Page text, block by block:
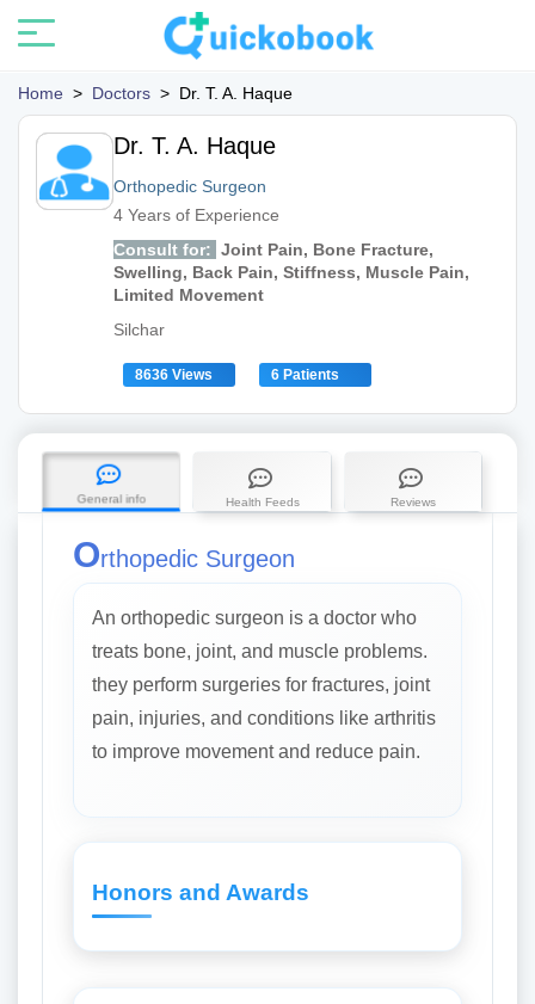
Home > Doctors > Dr. T. A. Haque
Dr. T. A. Haque
Orthopedic Surgeon
4 Years of Experience
Consult for: Joint Pain, Bone Fracture,
Swelling, Back Pain, Stiffness, Muscle Pain,
Limited Movement
Silchar
8636 Views 6 Patients
General info Health Feeds Reviews
Orthopedic Surgeon
An orthopedic surgeon is a doctor who
treats bone, joint, and muscle problems.
they perform surgeries for fractures, joint
pain, injuries, and conditions like arthritis
to improve movement and reduce pain.
Honors and Awards